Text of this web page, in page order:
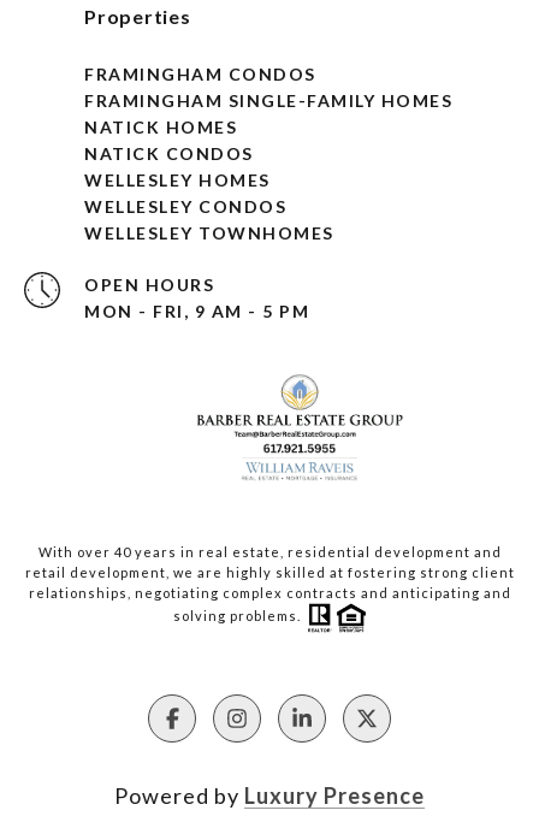
Properties
FRAMINGHAM CONDOS
FRAMINGHAM SINGLE-FAMILY HOMES
NATICK HOMES
NATICK CONDOS
WELLESLEY HOMES
WELLESLEY CONDOS
WELLESLEY TOWNHOMES
OPEN HOURS
MON - FRI, 9 AM - 5 PM
With over 40 years in real estate, residential development and
retail development, we are highly skilled at fostering strong client
relationships, negotiating complex contracts and anticipating and
solving problems.
Powered by Luxury Presence